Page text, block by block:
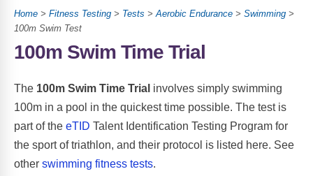
Home > Fitness Testing > Tests >Aerobic Endurance > Swimming >
100m Swim Test
100m Swim Time Trial
The 100m Swim Time Trial involves simply swimming
100m in a pool in the quickest time possible. The test is
part of the eTID Talent Identification Testing Program for
the sport of triathlon, and their protocol is listed here. See
other swimming fitness tests.